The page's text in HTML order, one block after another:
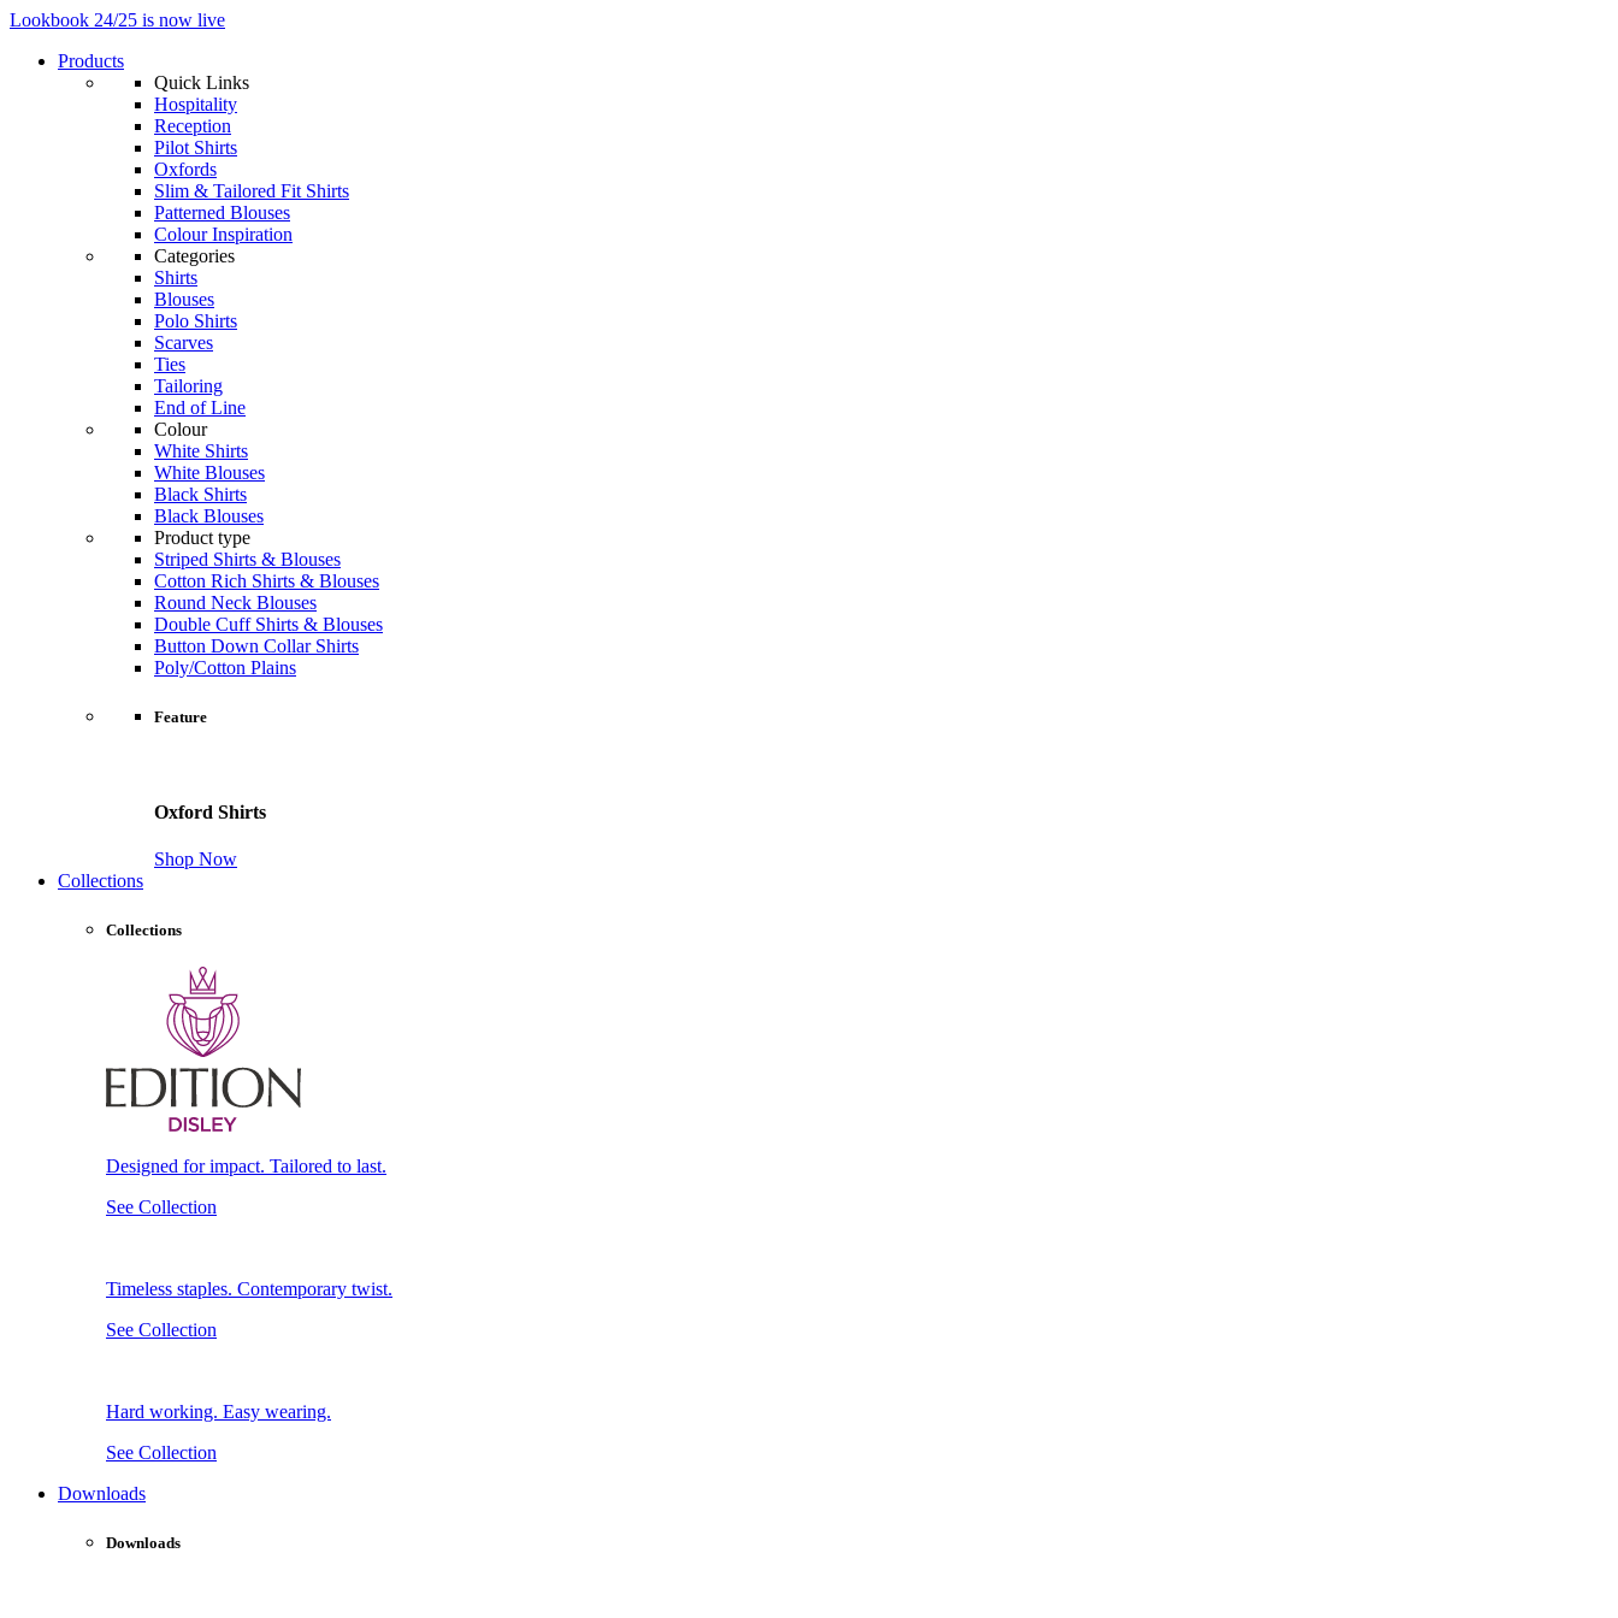
Lookbook 24/25 is now live
Products
Quick Links
Hospitality
Reception
Pilot Shirts
Oxfords
Slim & Tailored Fit Shirts
Patterned Blouses
Colour Inspiration
Categories
Shirts
Blouses
Polo Shirts
Scarves
Ties
Tailoring
End of Line
Colour
White Shirts
White Blouses
Black Shirts
Black Blouses
Product type
Striped Shirts & Blouses
Cotton Rich Shirts & Blouses
Round Neck Blouses
Double Cuff Shirts & Blouses
Button Down Collar Shirts
Poly/Cotton Plains
Feature
Oxford Shirts
Shop Now
Collections
Collections
Designed for impact. Tailored to last.
See Collection
Timeless staples. Contemporary twist.
See Collection
Hard working. Easy wearing.
See Collection
Downloads
Downloads